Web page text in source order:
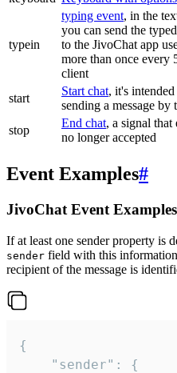
typein
typing event, in the
you can send the
to the JivoChat app
more than once every
client
start
Start chat, it's
sending a message by
stop
End chat, a signal that
no longer accepted
Event Examples#
JivoChat Event Examples
If at least one sender property is
sender field with this
recipient of the message is
{